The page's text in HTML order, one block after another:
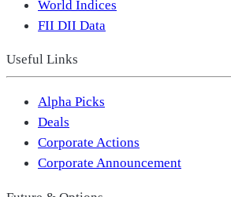
World Indices
FII DII Data
Useful Links
Alpha Picks
Deals
Corporate Actions
Corporate Announcement